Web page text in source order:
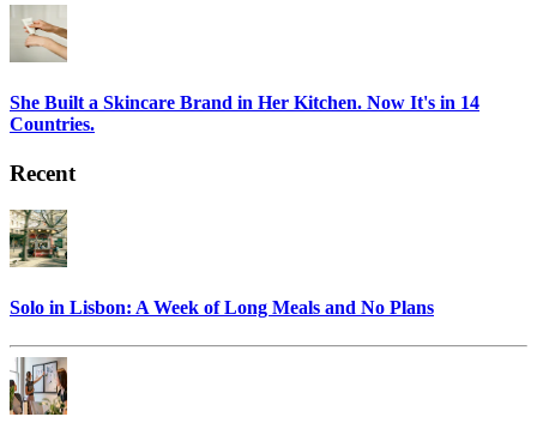
She Built a Skincare Brand in Her Kitchen. Now It's in 14
Countries.
Recent
Solo in Lisbon: A Week of Long Meals and No Plans